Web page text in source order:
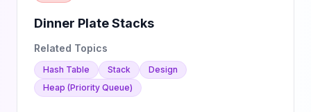
Dinner Plate Stacks
Related Topics
Hash Table Stack
Design
Heap (Priority Queue)